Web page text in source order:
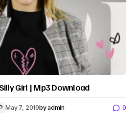
Girl | Mp3 Download
May 7, 2019byadmin 0